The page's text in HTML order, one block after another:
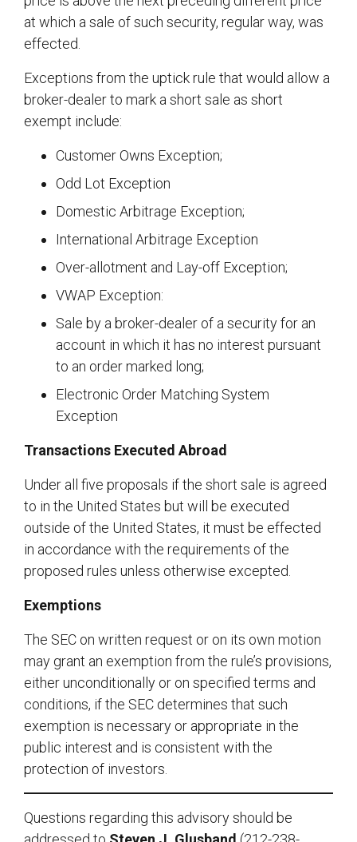
at which a sale of such security, regular way, was
effected.
Exceptions from the uptick rule that would allow a
broker-dealer to mark a short sale as short
exempt include:
Customer Owns Exception;
Odd Lot Exception
Domestic Arbitrage Exception;
International Arbitrage Exception
Over-allotment and Lay-off Exception;
VWAP Exception:
Sale by a broker-dealer of a security for an
account in which it has no interest pursuant
to an order marked long;
Electronic Order Matching System
Exception
Transactions Executed Abroad
Under all five proposals if the short sale is agreed
to in the United States but will be executed
outside of the United States, it must be effected
in accordance with the requirements of the
proposed rules unless otherwise excepted.
Exemptions
The SEC on written request or on its own motion
may grant an exemption from the rule’s provisions,
either unconditionally or on specified terms and
conditions, if the SEC determines that such
exemption is necessary or appropriate in the
public interest and is consistent with the
protection of investors.
Questions regarding this advisory should be